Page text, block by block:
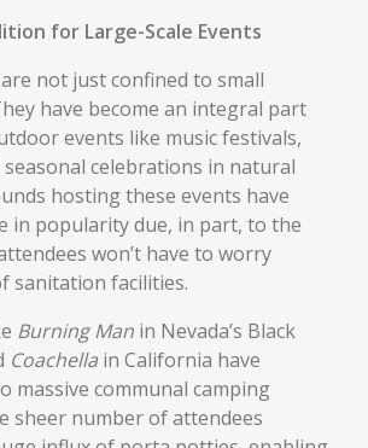
for Large-Scale Events
not just confined to small
have become an integral part
events like music festivals,
celebrations in natural
hosting these events have
in popularity due, in part, to the
won’t have to worry
sanitation facilities.
Burning Man in Nevada’s Black
Coachella in California have
massive communal camping
sheer number of attendees